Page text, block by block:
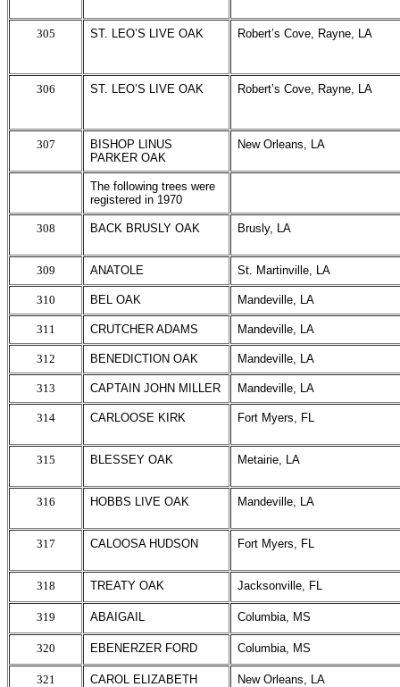
305 ST. LEO’S LIVE OAK Robert’s Cove, Rayne, LA
306 ST. LEO’S LIVE OAK Robert’s Cove, Rayne, LA
307
BISHOP LINUS
PARKER OAK
New Orleans, LA
The following trees were
registered in 1970
308 BACK BRUSLY OAK Brusly, LA
309 ANATOLE St. Martinville, LA
310 BEL OAK Mandeville, LA
311 CRUTCHER ADAMS Mandeville, LA
312 BENEDICTION OAK Mandeville, LA
313 CAPTAIN JOHN MILLER Mandeville, LA
314 CARLOOSE KIRK Fort Myers, FL
315 BLESSEY OAK Metairie, LA
316 HOBBS LIVE OAK Mandeville, LA
317 CALOOSA HUDSON Fort Myers, FL
318 TREATY OAK Jacksonville, FL
319 ABAIGAIL Columbia, MS
320 EBENERZER FORD Columbia, MS
321 CAROL ELIZABETH New Orleans, LA